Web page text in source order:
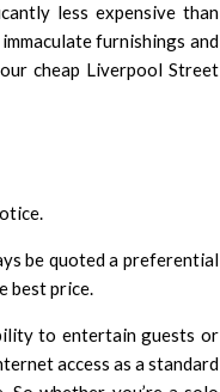
less expensive than
furnishings and
ourcheap Liverpool Street
be quoted a preferential
best price.
to entertain guests or
access as a standard